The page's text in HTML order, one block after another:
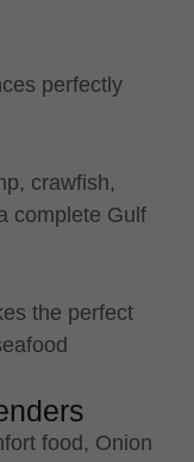
perfectly
crawfish,
complete Gulf
the perfect
food, Onion